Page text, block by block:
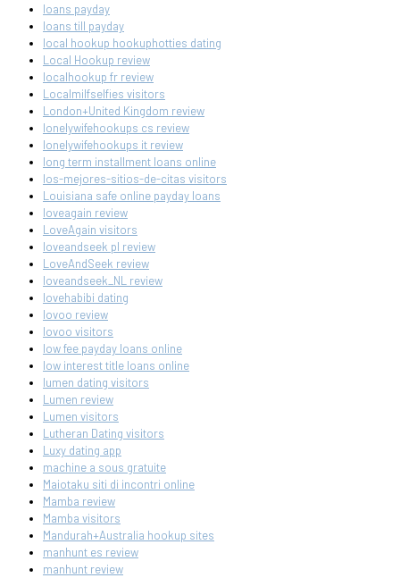
loans payday
loans till payday
local hookup hookuphotties dating
Local Hookup review
localhookup fr review
Localmilfselfies visitors
London+United Kingdom review
lonelywifehookups cs review
lonelywifehookups it review
long term installment loans online
los-mejores-sitios-de-citas visitors
Louisiana safe online payday loans
loveagain review
LoveAgain visitors
loveandseek pl review
LoveAndSeek review
loveandseek_NL review
lovehabibi dating
lovoo review
lovoo visitors
low fee payday loans online
low interest title loans online
lumen dating visitors
Lumen review
Lumen visitors
Lutheran Dating visitors
Luxy dating app
machine a sous gratuite
Maiotaku siti di incontri online
Mamba review
Mamba visitors
Mandurah+Australia hookup sites
manhunt es review
manhunt review